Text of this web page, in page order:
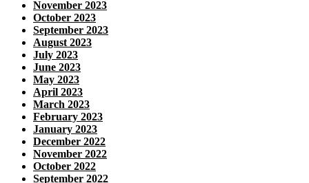
November 2023
October 2023
September 2023
August 2023
July 2023
June 2023
May 2023
April 2023
March 2023
February 2023
January 2023
December 2022
November 2022
October 2022
September 2022